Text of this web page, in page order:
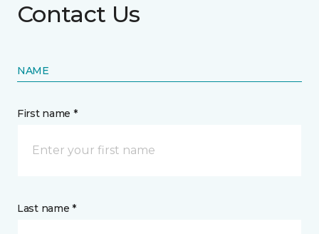
Contact Us
NAME
First name *
Last name *